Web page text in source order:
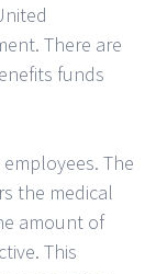
There are
funds
The
the medical
amount of
This